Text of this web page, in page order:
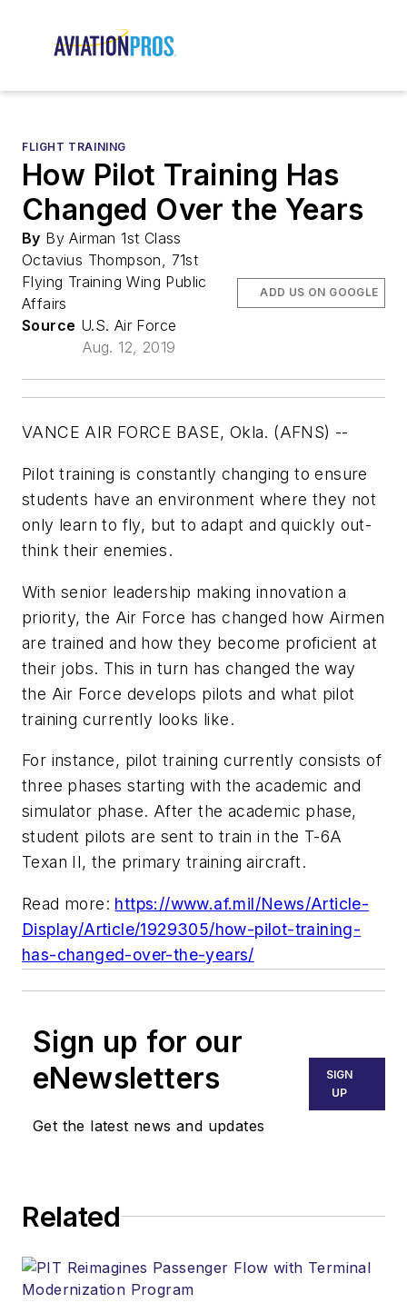
FLIGHT TRAINING
How Pilot Training Has
Changed Over the Years
By By Airman 1st Class
Octavius Thompson, 71st
Flying Training Wing Public
Affairs
Source U.S. Air Force
Aug. 12, 2019
ADD US ON GOOGLE
VANCE AIR FORCE BASE, Okla. (AFNS) --
Pilot training is constantly changing to ensure
students have an environment where they not
only learn to fly, but to adapt and quickly out-
think their enemies.
With senior leadership making innovation a
priority, the Air Force has changed how Airmen
are trained and how they become proficient at
their jobs. This in turn has changed the way
the Air Force develops pilots and what pilot
training currently looks like.
For instance, pilot training currently consists of
three phases starting with the academic and
simulator phase. After the academic phase,
student pilots are sent to train in the T-6A
Texan II, the primary training aircraft.
Read more: https://www.af.mil/News/Article-
Display/Article/1929305/how-pilot-training-
has-changed-over-the-years/
Sign up for our
eNewsletters
Get the latest news and updates
SIGN
UP
Related